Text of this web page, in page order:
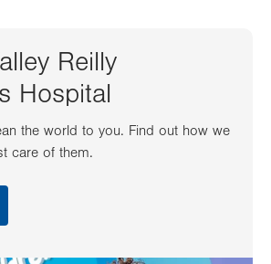
Reilly
Hospital
the world to you. Find out how we
care of them.